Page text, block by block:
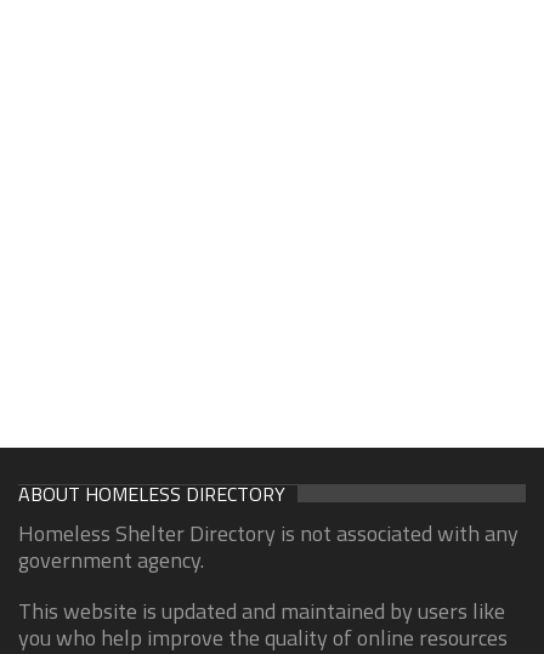
ABOUT HOMELESS DIRECTORY
Homeless Shelter Directory is not associated with any
government agency.
This website is updated and maintained by users like
you who help improve the quality of online resources